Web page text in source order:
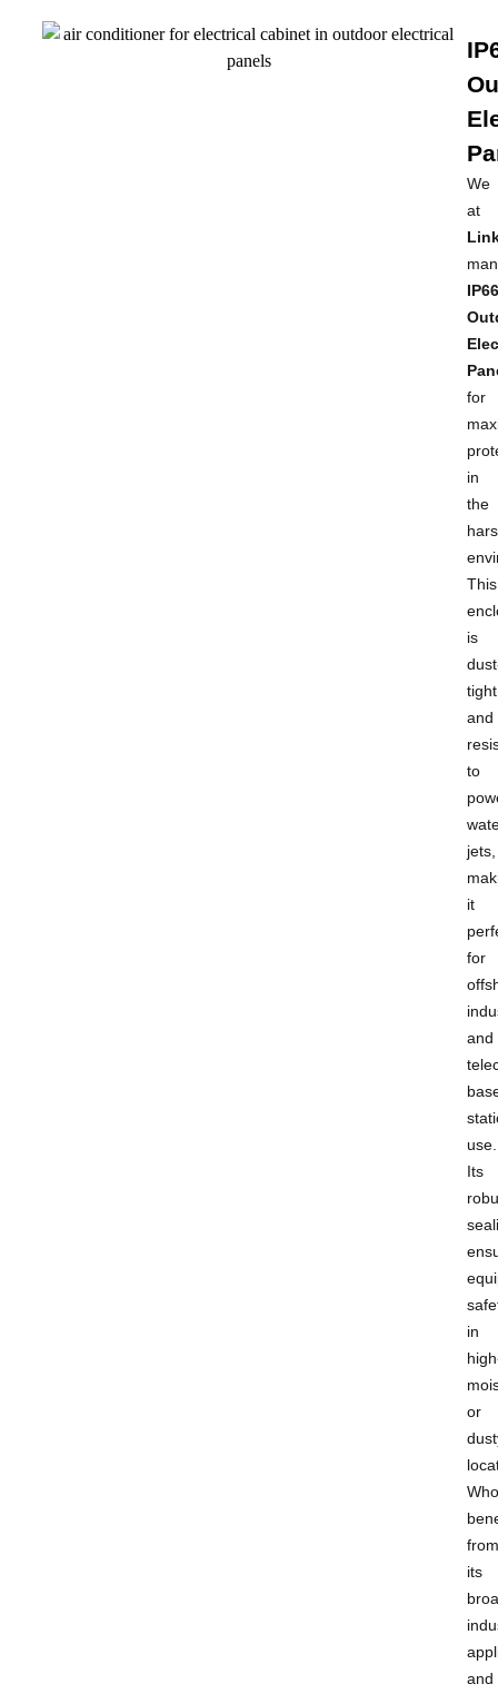
We
at
IP66
for
in
the
This
is
tight
and
to
jets,
it
for
and
use.
Its
in
or
from
its
and